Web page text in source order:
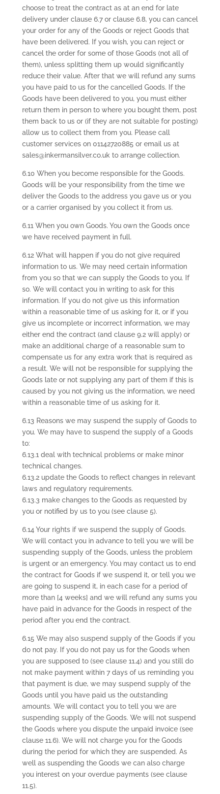
choose to treat the contract as at an end for late
delivery under clause 6.7 or clause 6.8, you can cancel
your order for any of the Goods or reject Goods that
have been delivered. If you wish, you can reject or
cancel the order for some of those Goods (not all of
them), unless splitting them up would significantly
reduce their value. After that we will refund any sums
you have paid to us for the cancelled Goods. If the
Goods have been delivered to you, you must either
return them in person to where you bought them, post
them back to us or (if they are not suitable for posting)
allow us to collect them from you. Please call
customer services on 01142720885 or email us at
sales@inkermansilver.co.uk to arrange collection.
6.10 When you become responsible for the Goods.
Goods will be your responsibility from the time we
deliver the Goods to the address you gave us or you
or a carrier organised by you collect it from us.
6.11 When you own Goods. You own the Goods once
we have received payment in full.
6.12 What will happen if you do not give required
information to us. We may need certain information
from you so that we can supply the Goods to you. If
so. We will contact you in writing to ask for this
information. If you do not give us this information
within a reasonable time of us asking for it, or if you
give us incomplete or incorrect information, we may
either end the contract (and clause 9.2 will apply) or
make an additional charge of a reasonable sum to
compensate us for any extra work that is required as
a result. We will not be responsible for supplying the
Goods late or not supplying any part of them if this is
caused by you not giving us the information, we need
within a reasonable time of us asking for it.
6.13 Reasons we may suspend the supply of Goods to
you. We may have to suspend the supply of a Goods
to:
6.13.1 deal with technical problems or make minor
technical changes.
6.13.2 update the Goods to reflect changes in relevant
laws and regulatory requirements.
6.13.3 make changes to the Goods as requested by
you or notified by us to you (see clause 5).
6.14 Your rights if we suspend the supply of Goods.
We will contact you in advance to tell you we will be
suspending supply of the Goods, unless the problem
is urgent or an emergency. You may contact us to end
the contract for Goods if we suspend it, or tell you we
are going to suspend it, in each case for a period of
more than [4 weeks] and we will refund any sums you
have paid in advance for the Goods in respect of the
period after you end the contract.
6.15 We may also suspend supply of the Goods if you
do not pay. If you do not pay us for the Goods when
you are supposed to (see clause 11.4) and you still do
not make payment within 7 days of us reminding you
that payment is due, we may suspend supply of the
Goods until you have paid us the outstanding
amounts. We will contact you to tell you we are
suspending supply of the Goods. We will not suspend
the Goods where you dispute the unpaid invoice (see
clause 11.6). We will not charge you for the Goods
during the period for which they are suspended. As
well as suspending the Goods we can also charge
you interest on your overdue payments (see clause
11.5).